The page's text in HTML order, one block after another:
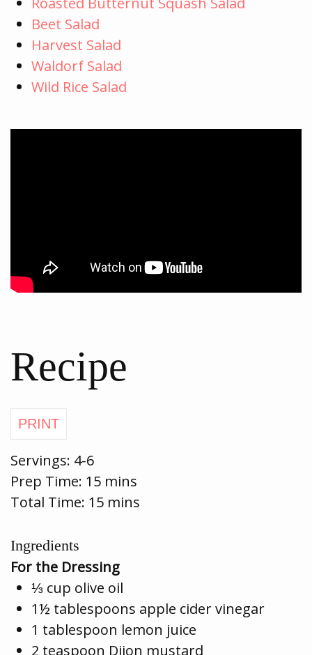
Beet Salad
Harvest Salad
Waldorf Salad
Wild Rice Salad
Recipe
Servings: 4-6
Prep Time: 15 mins
Total Time: 15 mins
Ingredients
For the Dressing
⅓ cup olive oil
1½ tablespoons apple cider vinegar
1 tablespoon lemon juice
2 teaspoon Dijon mustard